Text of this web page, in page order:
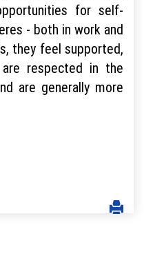
for self-
- both in work and
they feel supported,
respected in the
are generally more